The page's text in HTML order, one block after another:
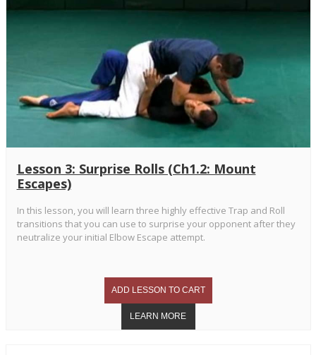
Lesson 3: Surprise Rolls (Ch1.2: Mount
Escapes)
In this lesson, you will learn three highly effective Trap and Roll
transitions that you can use to surprise your opponent after they
neutralize your initial Elbow Escape attempt.